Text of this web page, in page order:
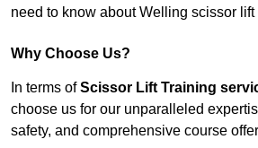
need to know about Welling scissor lift
Why Choose Us?
In terms ofScissor Lift Training
choose us for our unparalleled
safety, and comprehensive course